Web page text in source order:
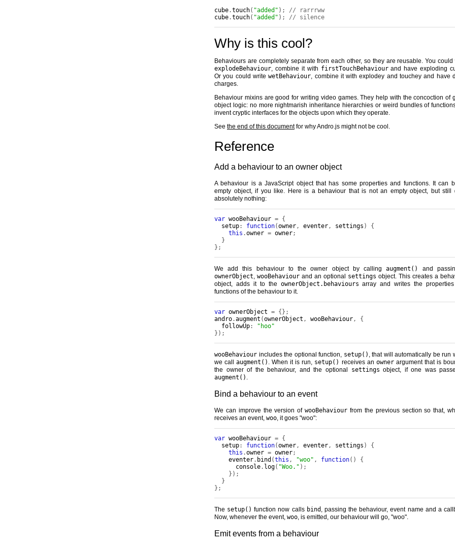
cube.touch( "added" );
// rarrrww
cube.touch( "added" ); // silence
Why is this cool?
Behaviours are completely separate from each other, so they are reusable. You could
explodeBehaviour, combine it with firstTouchBehaviourand have exploding
Or you could writewetBehaviour, combine it with explodey and touchey and have
charges.
Behaviour mixins are good for writing video games. They help with the concoction of
object logic: no more nightmarish inheritance hierarchies or weird bundles of
invent cryptic interfaces for the objects upon which they operate.
See the end of this documentfor why Andro.js might not be cool.
Reference
Add a behaviour to an owner object
A behaviour is a JavaScript object that has some properties and functions. It can
empty object, if you like. Here is a behaviour that is not an empty object, but still
absolutely nothing:
var wooBehaviour = {
  setup
: function(owner, eventer, settings )
{
this .owner = owner;
}
};
We add this behaviour to the owner object by callingaugment()
and
ownerObject, wooBehaviour and an optional settings object. This creates a
object, adds it to the ownerObject.behaviours array and writes the
functions of the behaviour to it.
var ownerObject = {};
andro.augment (ownerObject , wooBehaviour,
{
  followUp
:
"hoo"
});
wooBehaviour includes the optional function, setup() , that will automatically be run
we callaugment() . When it is run, setup() receives an ownerargument that is
the owner of the behaviour, and the optional
settings object, if one was
augment() .
Bind a behaviour to an event
We can improve the version ofwooBehaviour from the previous section so that,
receives an event, woo, it goes "woo":
var wooBehaviour = {
  setup
: function(owner, eventer, settings )
{
this .owner = owner;
    eventer
. bind (this , "woo" , function()
{
      console
. log( "Woo." );
});
}
};
The setup() function now calls bind , passing the behaviour, event name and a
Now, whenever the event, woo, is emitted, our behaviour will go, "woo".
Emit events from a behaviour